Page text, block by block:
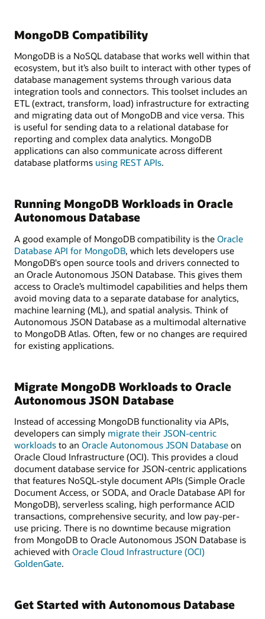
MongoDB Compatibility
MongoDB is a NoSQL database that works well within that
ecosystem, but it’s also built to interact with other types of
database management systems through various data
integration tools and connectors. This toolset includes an
ETL (extract, transform, load) infrastructure for extracting
and migrating data out of MongoDB and vice versa. This
is useful for sending data to a relational database for
reporting and complex data analytics. MongoDB
applications can also communicate across different
database platforms using REST APIs.
Running MongoDB Workloads in Oracle
Autonomous Database
A good example of MongoDB compatibility is the Oracle
Database API for MongoDB, which lets developers use
MongoDB's open source tools and drivers connected to
an Oracle Autonomous JSON Database. This gives them
access to Oracle’s multimodel capabilities and helps them
avoid moving data to a separate database for analytics,
machine learning (ML), and spatial analysis. Think of
Autonomous JSON Database as a multimodal alternative
to MongoDB Atlas. Often, few or no changes are required
for existing applications.
Migrate MongoDB Workloads to Oracle
Autonomous JSON Database
Instead of accessing MongoDB functionality via APIs,
developers can simply migrate their JSON-centric
workloads to an Oracle Autonomous JSON Database on
Oracle Cloud Infrastructure (OCI). This provides a cloud
document database service for JSON-centric applications
that features NoSQL-style document APIs (Simple Oracle
Document Access, or SODA, and Oracle Database API for
MongoDB), serverless scaling, high performance ACID
transactions, comprehensive security, and low pay-per-
use pricing. There is no downtime because migration
from MongoDB to Oracle Autonomous JSON Database is
achieved with Oracle Cloud Infrastructure (OCI)
GoldenGate.
Get Started with Autonomous Database